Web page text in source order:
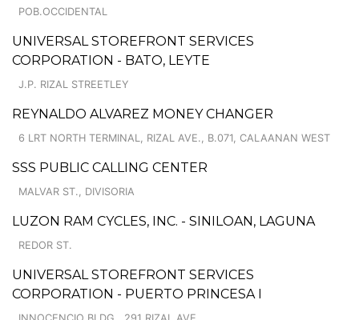
POB.OCCIDENTAL
UNIVERSAL STOREFRONT SERVICES
CORPORATION - BATO, LEYTE
J.P. RIZAL STREETLEY
REYNALDO ALVAREZ MONEY CHANGER
6 LRT NORTH TERMINAL, RIZAL AVE., B.071, CALAANAN WEST
SSS PUBLIC CALLING CENTER
MALVAR ST., DIVISORIA
LUZON RAM CYCLES, INC. - SINILOAN, LAGUNA
REDOR ST.
UNIVERSAL STOREFRONT SERVICES
CORPORATION - PUERTO PRINCESA I